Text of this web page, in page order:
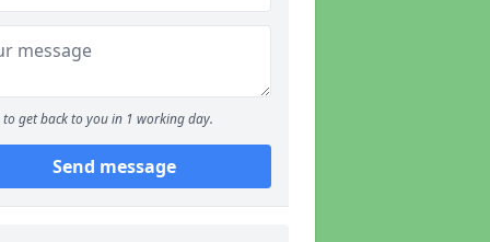
to get back to you in 1 working day.
Send message